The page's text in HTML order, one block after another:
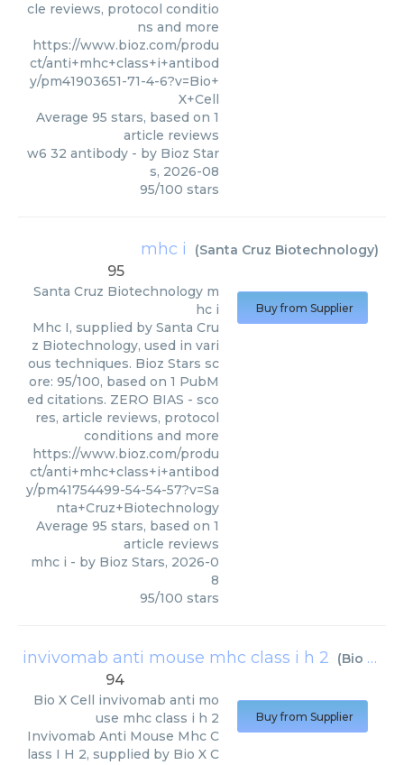
cle reviews, protocol conditio
ns and more
https://www.bioz.com/produ
ct/anti+mhc+class+i+antibod
y/pm41903651-71-4-6?v=Bio+
X+Cell
Average 95 stars, based on 1
article reviews
w6 32 antibody - by Bioz Star
s, 2026-08
95/100 stars
mhc i (Santa Cruz Biotechnology)
95
Santa Cruz Biotechnology m
hc i
Mhc I, supplied by Santa Cru
z Biotechnology, used in vari
ous techniques. Bioz Stars sc
ore: 95/100, based on 1 PubM
ed citations. ZERO BIAS - sco
res, article reviews, protocol
conditions and more
https://www.bioz.com/produ
ct/anti+mhc+class+i+antibod
y/pm41754499-54-54-57?v=Sa
nta+Cruz+Biotechnology
Average 95 stars, based on 1
article reviews
mhc i - by Bioz Stars, 2026-0
8
95/100 stars
Buy from Supplier
invivomab anti mouse mhc class i h 2 (Bio X Cell
94
Bio X Cell invivomab anti mo
use mhc class i h 2
Invivomab Anti Mouse Mhc C
lass I H 2, supplied by Bio X C
Buy from Supplier